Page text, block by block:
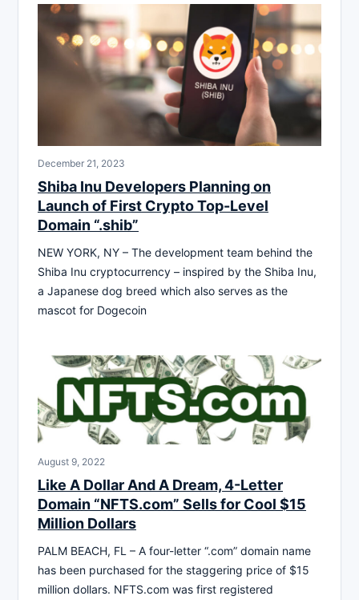
December 21, 2023
Shiba Inu Developers Planning on
Launch of First Crypto Top-Level
Domain “.shib”
NEW YORK, NY – The development team behind the
Shiba Inu cryptocurrency – inspired by the Shiba Inu,
a Japanese dog breed which also serves as the
mascot for Dogecoin
August 9, 2022
Like A Dollar And A Dream, 4-Letter
Domain “NFTS.com” Sells for Cool $15
Million Dollars
PALM BEACH, FL – A four-letter “.com” domain name
has been purchased for the staggering price of $15
million dollars. NFTS.com was first registered